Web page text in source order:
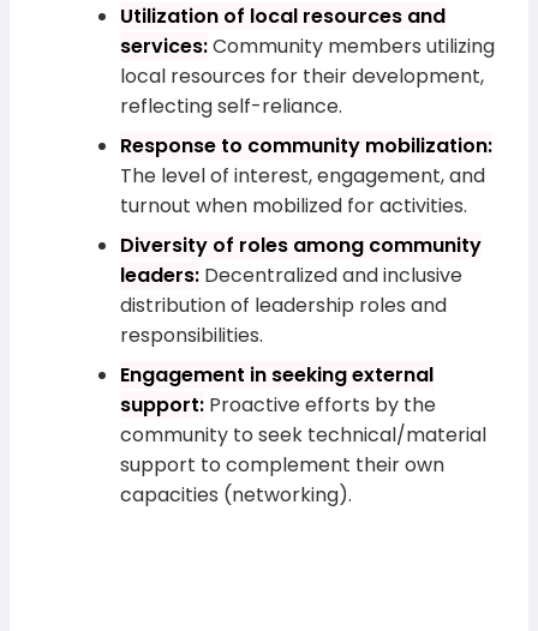
Utilization of local resources and
services:Community members utilizing
local resources for their development,
reflecting self-reliance.
Response to community mobilization:
The level of interest, engagement, and
turnout when mobilized for activities.
Diversity of roles among community
leaders: Decentralized and inclusive
distribution of leadership roles and
responsibilities.
Engagement in seeking external
support: Proactive efforts by the
community to seek technical/material
support to complement their own
capacities (networking).